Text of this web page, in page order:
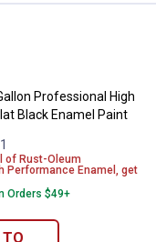
Gallon
Professional High
Black Enamel Paint
1
of Rust-Oleum
Performance Enamel, get
Orders $49+